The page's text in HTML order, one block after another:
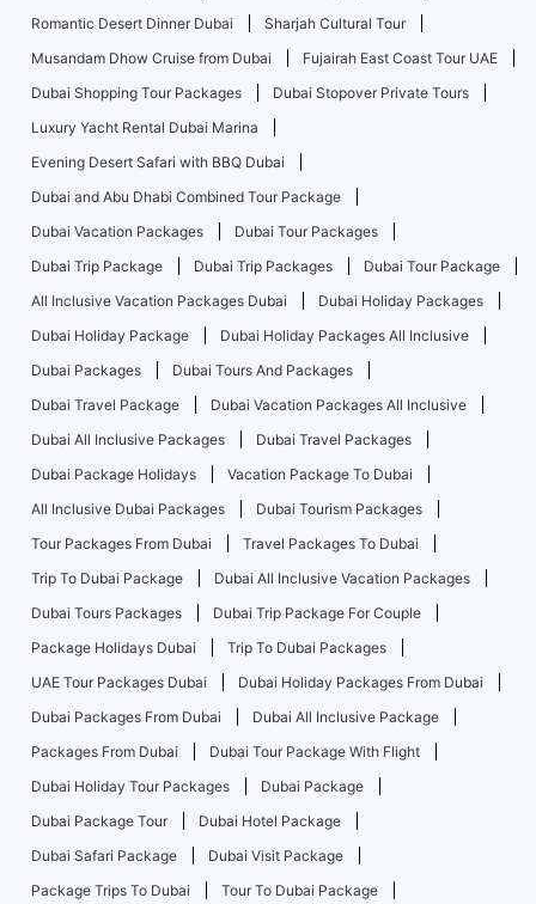
Romantic Desert Dinner Dubai
Sharjah Cultural Tour
Musandam Dhow Cruise from Dubai
Fujairah East Coast Tour UAE
Dubai Shopping Tour Packages
Dubai Stopover Private Tours
Luxury Yacht Rental Dubai Marina
Evening Desert Safari with BBQ Dubai
Dubai and Abu Dhabi Combined Tour Package
Dubai Vacation Packages
Dubai Tour Packages
Dubai Trip Package
Dubai Trip Packages
Dubai Tour Package
All Inclusive Vacation Packages Dubai
Dubai Holiday Packages
Dubai Holiday Package
Dubai Holiday Packages All Inclusive
Dubai Packages
Dubai Tours And Packages
Dubai Travel Package
Dubai Vacation Packages All Inclusive
Dubai All Inclusive Packages
Dubai Travel Packages
Dubai Package Holidays
Vacation Package To Dubai
All Inclusive Dubai Packages
Dubai Tourism Packages
Tour Packages From Dubai
Travel Packages To Dubai
Trip To Dubai Package
Dubai All Inclusive Vacation Packages
Dubai Tours Packages
Dubai Trip Package For Couple
Package Holidays Dubai
Trip To Dubai Packages
UAE Tour Packages Dubai
Dubai Holiday Packages From Dubai
Dubai Packages From Dubai
Dubai All Inclusive Package
Packages From Dubai
Dubai Tour Package With Flight
Dubai Holiday Tour Packages
Dubai Package
Dubai Package Tour
Dubai Hotel Package
Dubai Safari Package
Dubai Visit Package
Package Trips To Dubai
Tour To Dubai Package